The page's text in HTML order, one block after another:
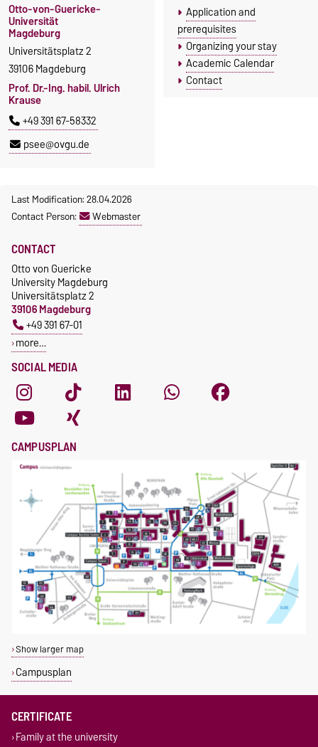
Otto-von-Guericke-
Universität
Magdeburg
Universitätsplatz 2
39106 Magdeburg
Prof. Dr.-Ing. habil. Ulrich
Krause
+49 391 67-58332
psee@ovgu.de
Application and
prerequisites
Organizing your stay
Academic Calendar
Contact
Last Modification: 28.04.2026
Contact Person:
Webmaster
SOCIAL MEDIA
CONTACT
Otto von Guericke
University Magdeburg
Universitätsplatz 2
39106 Magdeburg
+49 391 67-01
more…
CAMPUSPLAN
Show larger map
Campusplan
CERTIFICATE
Family at the university